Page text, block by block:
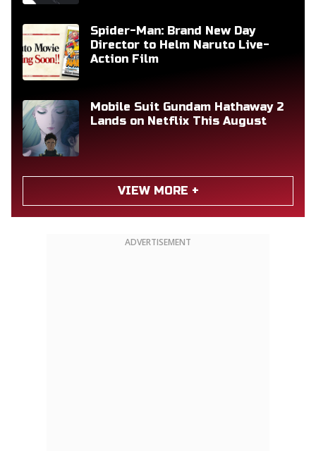
Spider-Man: Brand New Day
Director to Helm Naruto Live-
Action Film
Mobile Suit Gundam Hathaway 2
Lands on Netflix This August
VIEW MORE +
ADVERTISEMENT